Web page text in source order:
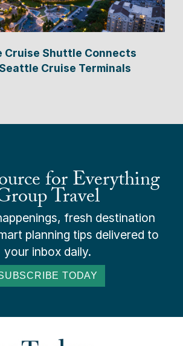
Cruise Shuttle Connects
Cruise Terminals
for Everything
Travel
fresh destination
planning tips delivered to
your inbox daily.
TODAY